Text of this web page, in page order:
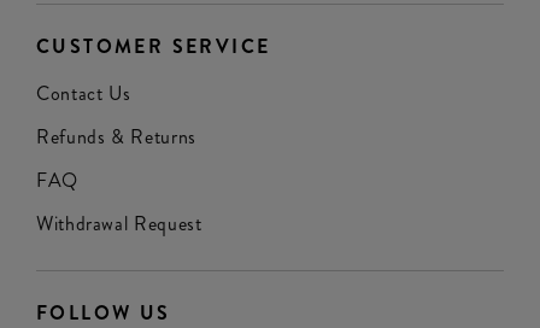
CUSTOMER SERVICE
Contact Us
Refunds & Returns
FAQ
Withdrawal Request
FOLLOW US